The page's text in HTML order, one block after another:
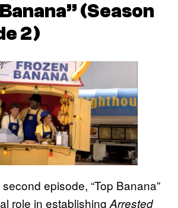
(Season
2)
episode, “Top Banana”
role in establishing Arrested